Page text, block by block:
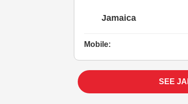
Jamaica
Mobile:
SEE